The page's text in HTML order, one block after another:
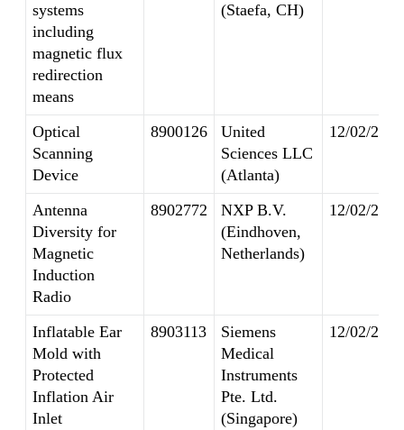
systems
including
magnetic flux
redirection
means
(Staefa, CH)
Optical
Scanning
Device
8900126
United
Sciences LLC
(Atlanta)
12/02/2014
Antenna
Diversity for
Magnetic
Induction
Radio
8902772
NXP B.V.
(Eindhoven,
Netherlands)
12/02/2014
Inflatable Ear
Mold with
Protected
Inflation Air
Inlet
8903113
Siemens
Medical
Instruments
Pte. Ltd.
(Singapore)
12/02/2014